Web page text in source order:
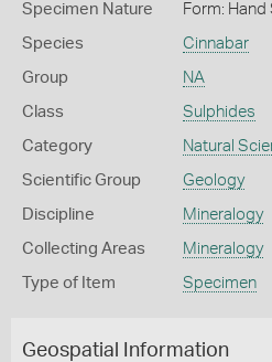
Specimen Nature Form:
Species Cinnabar
Group NA
Class Sulphides
Category Natural
Scientific Group Geology
Discipline Mineralogy
Collecting Areas Mineralogy
Type of Item Specimen
Geospatial Information